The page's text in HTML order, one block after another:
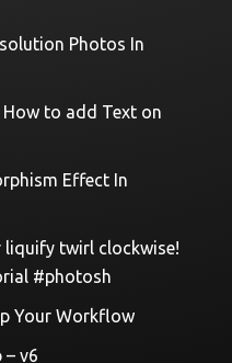
Photos In
to add Text on
Effect In
liquify twirl clockwise!
#photosh
Your Workflow
– v6